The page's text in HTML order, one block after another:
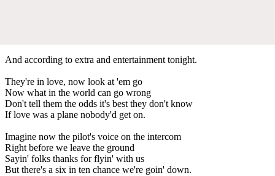
And according to extra and entertainment tonight.
They're in love, now look at 'em go
Now what in the world can go wrong
Don't tell them the odds it's best they don't know
If love was a plane nobody'd get on.
Imagine now the pilot's voice on the intercom
Right before we leave the ground
Sayin' folks thanks for flyin' with us
But there's a six in ten chance we're goin' down.